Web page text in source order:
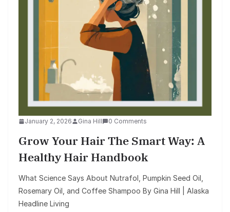
January 2, 2026 Gina Hill 0 Comments
Grow Your Hair The Smart Way: A
Healthy Hair Handbook
What Science Says About Nutrafol, Pumpkin Seed Oil,
Rosemary Oil, and Coffee Shampoo By Gina Hill | Alaska
Headline Living